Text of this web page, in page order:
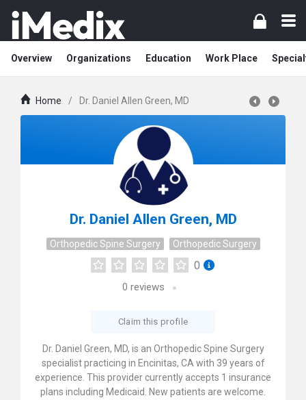
Overview Organizations Education Work Place
Home / Dr. Daniel Allen Green, MD
Dr. Daniel Allen Green, MD
Orthopedic Spine Surgery Orthopedic Surgery
0
0 reviews
Claim this profile
Dr. Daniel Green, MD, is an Orthopedic Spine Surgery
specialist practicing in Encinitas, CA with 39 years of
experience. This provider currently accepts 1 insurance
plans including Medicaid. New patients are welcome.